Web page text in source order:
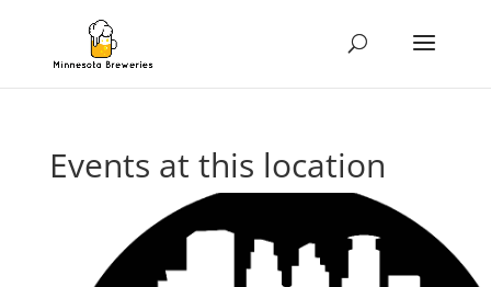
Events at this location